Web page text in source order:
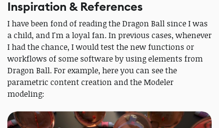
Inspiration & References
I have been fond of reading the Dragon Ball since I was
a child, and I'm a loyal fan. In previous cases, whenever
I had the chance, I would test the new functions or
workflows of some software by using elements from
Dragon Ball. For example, here you can see the
parametric content creation and the Modeler
modeling: